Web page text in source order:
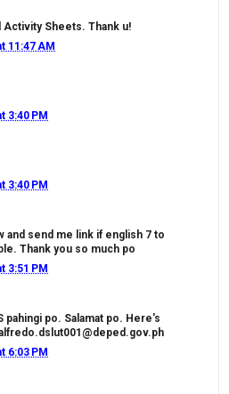
Activity Sheets. Thank u!
11:47 AM
3:40 PM
3:40 PM
and send me link if english 7 to
Thank you so much po
3:51 PM
pahingi po. Salamat po. Here's
6:03 PM